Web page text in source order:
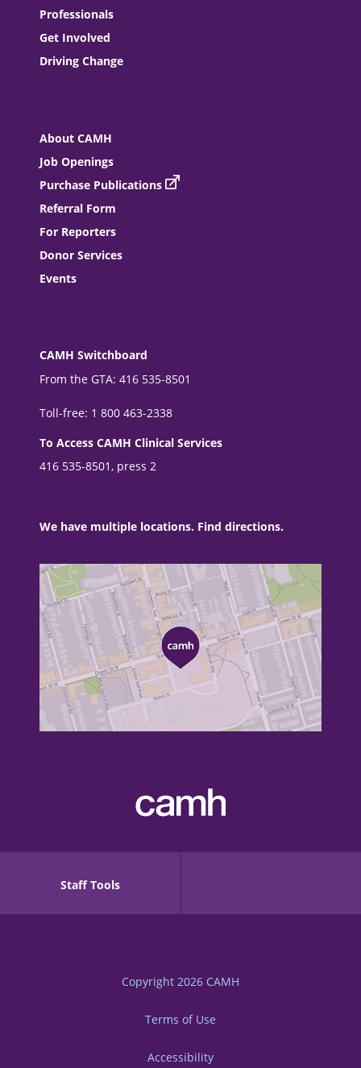
Professionals
Get Involved
Driving Change
About CAMH
Job Openings
Purchase Publications
Referral Form
For Reporters
Donor Services
Events
CAMH Switchboard
From the GTA: 416 535-8501
Toll-free: 1 800 463-2338
To Access CAMH Clinical Services
416 535-8501, press 2
We have multiple locations. Find directions.
Staff Tools
Copyright 2026 CAMH
Terms of Use
Accessibility